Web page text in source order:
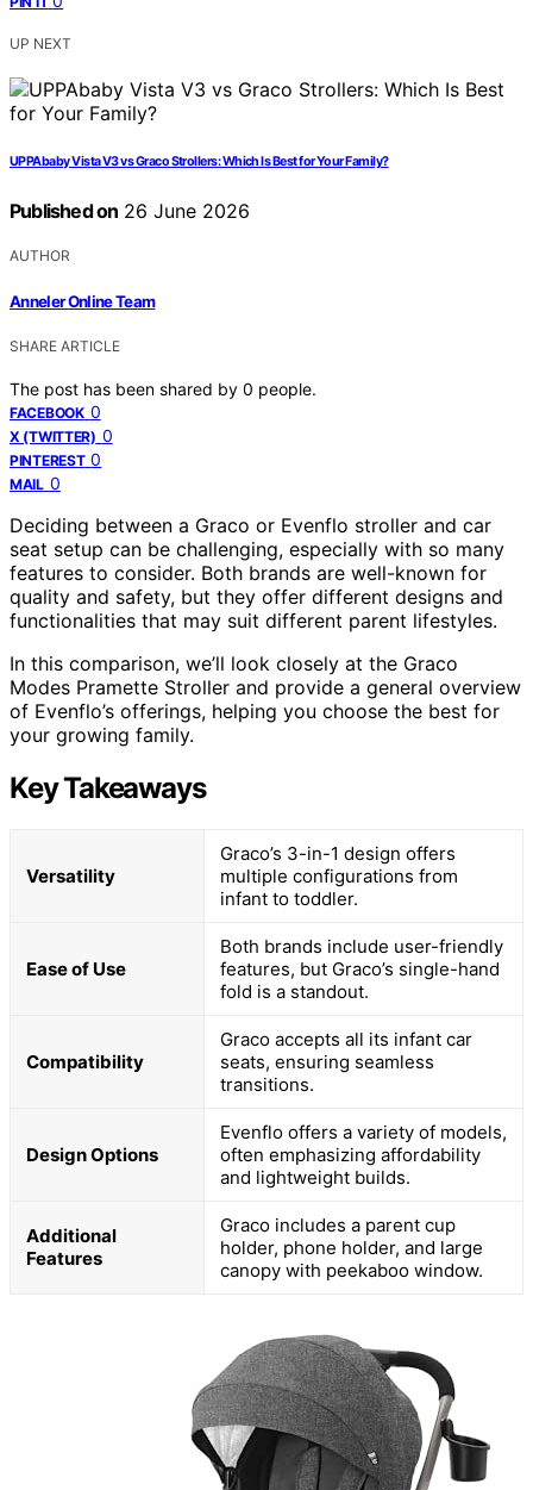
UP NEXT
UPPAbaby Vista V3 vs Graco Strollers: Which Is Best for Your Family?
Published on 26 June 2026
AUTHOR
Anneler Online Team
SHARE ARTICLE
The post has been shared by 0 people.
FACEBOOK 0
X (TWITTER) 0
PINTEREST 0
MAIL 0
Deciding between a Graco or Evenflo stroller and car
seat setup can be challenging, especially with so many
features to consider. Both brands are well-known for
quality and safety, but they offer different designs and
functionalities that may suit different parent lifestyles.
In this comparison, we’ll look closely at the Graco
Modes Pramette Stroller and provide a general overview
of Evenflo’s offerings, helping you choose the best for
your growing family.
Key Takeaways
Versatility
Graco’s 3-in-1 design offers
multiple configurations from
infant to toddler.
Ease of Use
Both brands include user-friendly
features, but Graco’s single-hand
fold is a standout.
Compatibility
Graco accepts all its infant car
seats, ensuring seamless
transitions.
Design Options
Evenflo offers a variety of models,
often emphasizing affordability
and lightweight builds.
Additional
Features
Graco includes a parent cup
holder, phone holder, and large
canopy with peekaboo window.